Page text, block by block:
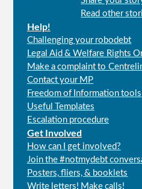
Read other
Help!
Challenging your robodebt
Legal Aid & Welfare Rights
Make a complaint to
Contact your MP
Freedom of Information tools
Useful Templates
Escalation procedure
Get Involved
How can I get involved?
Join the #notmydebt
Posters, fliers, & booklets
Write letters! Make calls!